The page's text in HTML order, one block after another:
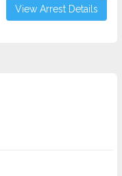
View Arrest Details